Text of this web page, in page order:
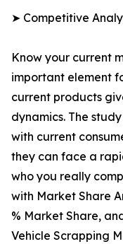
➤ Competitive
Know your current
important element
current products
dynamics. The
with current
they can face a
who you really
with Market Share
% Market Share,
Vehicle Scrapping